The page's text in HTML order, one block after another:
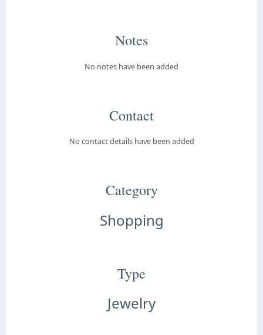
Notes
No notes have been added
Contact
No contact details have been added
Category
Shopping
Type
Jewelry